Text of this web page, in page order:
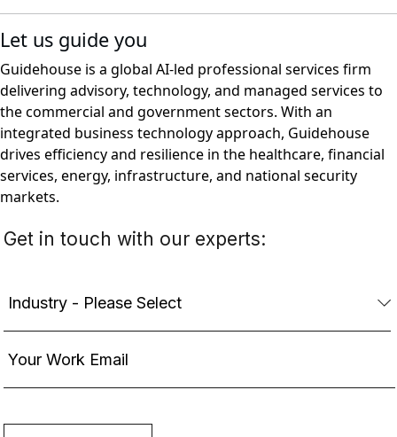
Let us guide you
Guidehouse is a global AI-led professional services firm
delivering advisory, technology, and managed services to
the commercial and government sectors. With an
integrated business technology approach, Guidehouse
drives efficiency and resilience in the healthcare, financial
services, energy, infrastructure, and national security
markets.